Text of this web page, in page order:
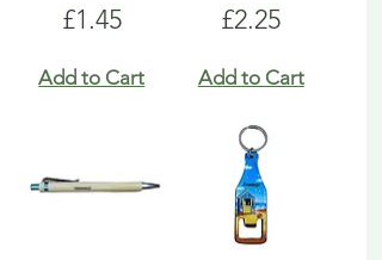
Price
£1.45
Add to Cart
Price
£2.25
Add to Cart